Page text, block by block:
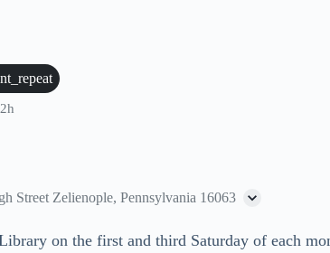
2h
Street Zelienople, Pennsylvania 16063
on the first and third Saturday of each